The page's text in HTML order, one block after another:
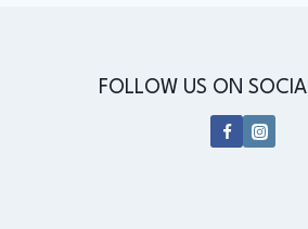
FOLLOW US ON